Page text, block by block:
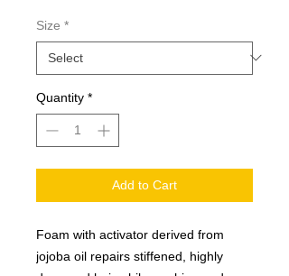
Size *
Quantity *
Add to Cart
Foam with activator derived from
jojoba oil repairs stiffened, highly